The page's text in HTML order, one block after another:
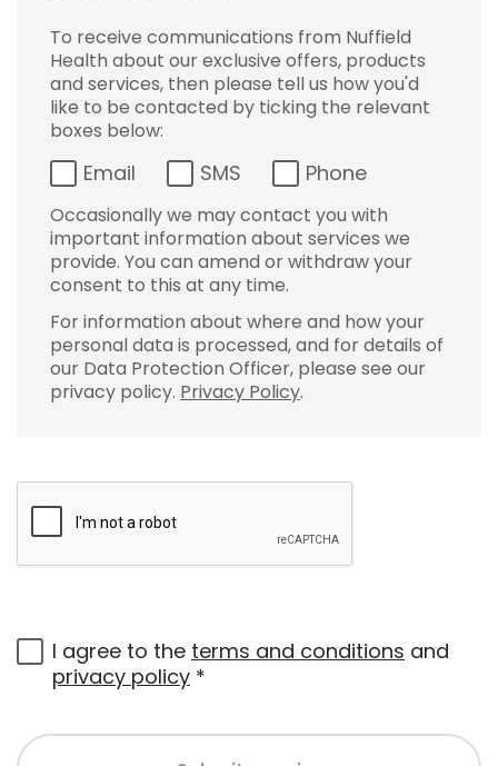
To receive communications from Nuffield
Health about our exclusive offers, products
and services, then please tell us how you'd
like to be contacted by ticking the relevant
boxes below:
Email SMS Phone
Occasionally we may contact you with
important information about services we
provide. You can amend or withdraw your
consent to this at any time.
For information about where and how your
personal data is processed, and for details of
our Data Protection Officer, please see our
privacy policy. Privacy Policy.
I agree to the terms and conditions and
privacy policy *